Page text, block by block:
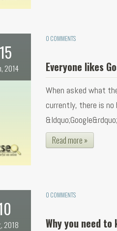
15
2014
0 COMMENTS
Everyone likes
When asked what
currently, there is
Read more »
2018
0 COMMENTS
Why you need to